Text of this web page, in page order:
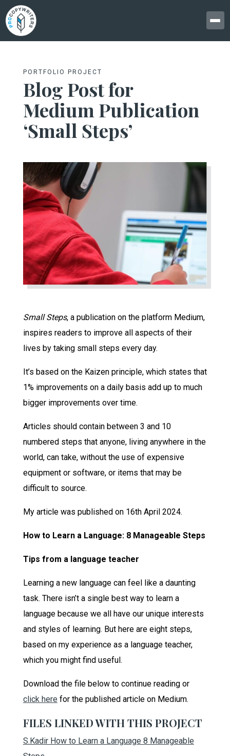
PORTFOLIO PROJECT
Blog Post for
Medium Publication
‘Small Steps’
Small Steps, a publication on the platform Medium,
inspires readers to improve all aspects of their
lives by taking small steps every day.
It’s based on the Kaizen principle, which states that
1% improvements on a daily basis add up to much
bigger improvements over time.
Articles should contain between 3 and 10
numbered steps that anyone, living anywhere in the
world, can take, without the use of expensive
equipment or software, or items that may be
difficult to source.
My article was published on 16th April 2024.
How to Learn a Language: 8 Manageable Steps
Tips from a language teacher
Learning a new language can feel like a daunting
task. There isn’t a single best way to learn a
language because we all have our unique interests
and styles of learning. But here are eight steps,
based on my experience as a language teacher,
which you might find useful.
Download the file below to continue reading or
click here for the published article on Medium.
FILES LINKED WITH THIS PROJECT
S.Kadir How to Learn a Language 8 Manageable